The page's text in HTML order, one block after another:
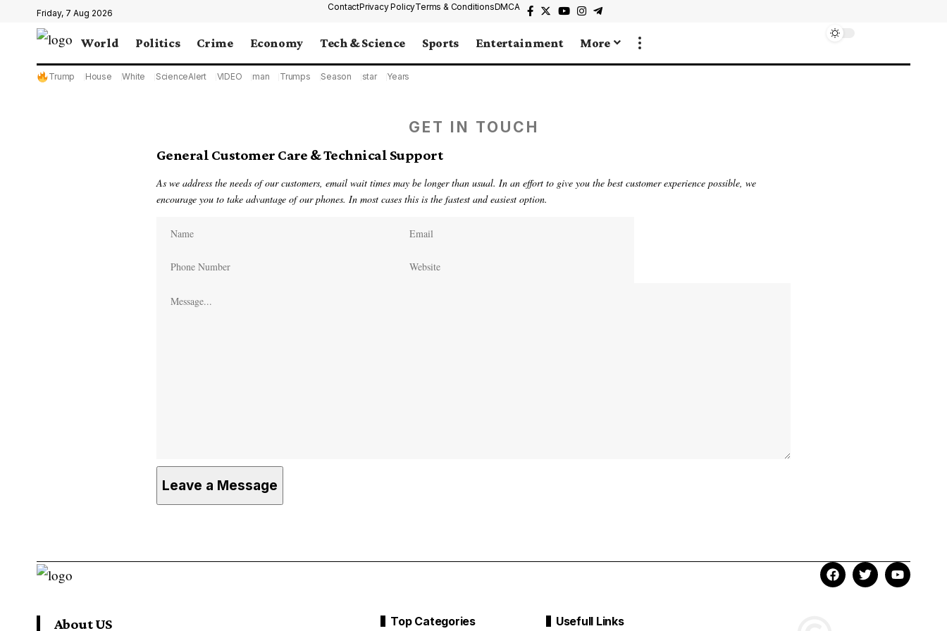
Friday, 7 Aug 2026
ContactPrivacy PolicyTerms & ConditionsDMCA
World Politics Crime Economy Tech & Science Sports Entertainment More
Trump House White ScienceAlert VIDEO man Trumps Season star Years
GET IN TOUCH
General Customer Care & Technical Support
As we address the needs of our customers, email wait times may be longer than usual. In an effort to give you the best customer experience possible, we
encourage you to take advantage of our phones. In most cases this is the fastest and easiest option.
About US Top Categories Usefull Links